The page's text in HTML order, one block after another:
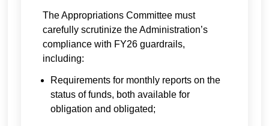
The Appropriations Committee must
carefully scrutinize the Administration’s
compliance with FY26 guardrails,
including:
Requirements for monthly reports on the
status of funds, both available for
obligation and obligated;